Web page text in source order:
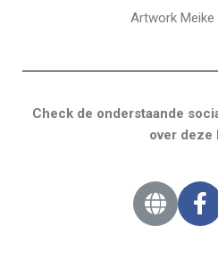
Artwork Meike
Check de onderstaande
over deze